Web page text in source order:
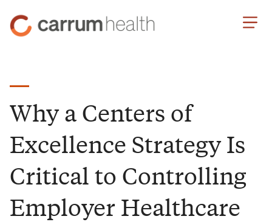
Carrum
Health
Why a Centers of
Excellence Strategy Is
Critical to Controlling
Employer Healthcare